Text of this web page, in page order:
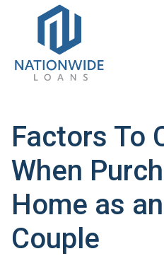
Factors To
When
Home as
Couple